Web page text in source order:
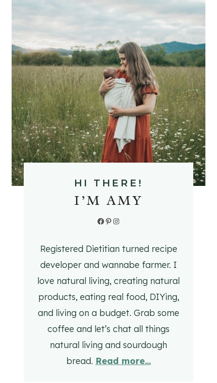
HI THERE!
I’M AMY
Facebook Pinterest Instagram
Registered Dietitian turned recipe
developer and wannabe farmer. I
love natural living, creating natural
products, eating real food, DIYing,
and living on a budget. Grab some
coffee and let’s chat all things
natural living and sourdough
bread. Read more…